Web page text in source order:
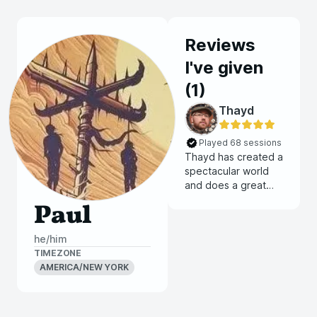
Paul
he/him
TIMEZONE
AMERICA/NEW YORK
Reviews
I've given
(1)
Thayd
Played 68 sessions
Thayd has created a
spectacular world
and does a great